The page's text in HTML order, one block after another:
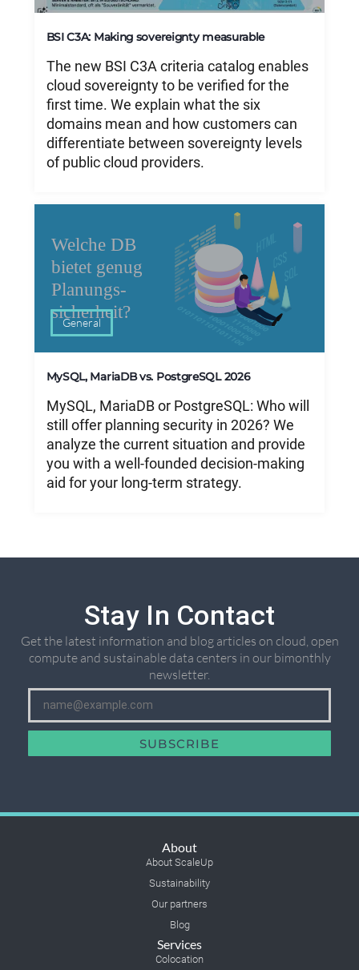
BSI C3A: Making sovereignty measurable
The new BSI C3A criteria catalog enables
cloud sovereignty to be verified for the
first time. We explain what the six
domains mean and how customers can
differentiate between sovereignty levels
of public cloud providers.
General
MySQL, MariaDB vs. PostgreSQL 2026
MySQL, MariaDB or PostgreSQL: Who will
still offer planning security in 2026? We
analyze the current situation and provide
you with a well-founded decision-making
aid for your long-term strategy.
Stay In Contact
Get the latest information and blog articles on cloud, open
compute and sustainable data centers in our bimonthly
newsletter.
SUBSCRIBE
About
About ScaleUp
Sustainability
Our partners
Blog
Services
Colocation